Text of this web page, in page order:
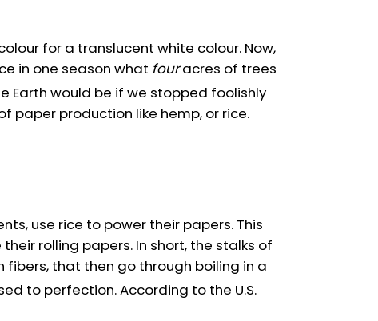
for a translucent white colour. Now,
in one season what fouracres of trees
Earth would be if we stopped foolishly
paper production like hemp, or rice.
use rice to power their papers. This
rolling papers. In short, the stalks of
that then go through boiling in a
to perfection. According to the U.S.